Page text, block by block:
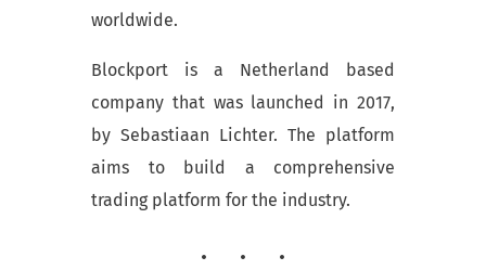
worldwide.
Blockport is a Netherland based
company that was launched in 2017,
by Sebastiaan Lichter. The platform
aims to build a comprehensive
trading platform for the industry.